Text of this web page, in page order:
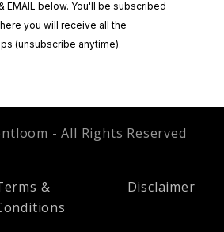
- All Rights Reserved
&
Disclaimer